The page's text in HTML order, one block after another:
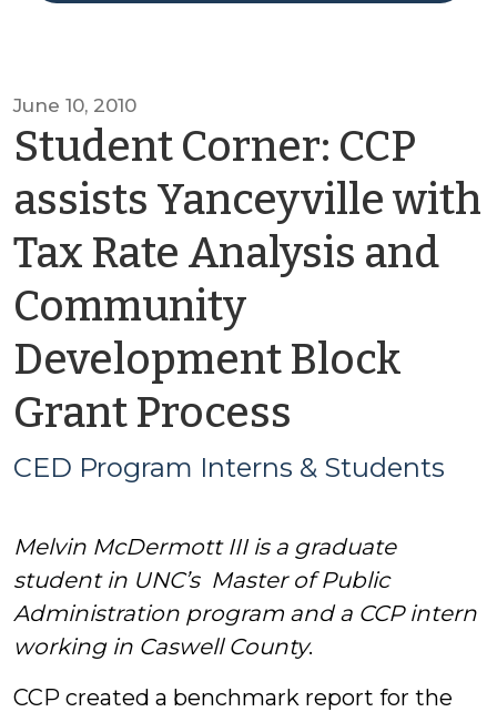
June 10, 2010
Student Corner: CCP
assists Yanceyville with
Tax Rate Analysis and
Community
Development Block
Grant Process
CED
Interns
&
Students
CED Program Interns & Students
Melvin McDermott III is a graduate
student in UNC’s Master of Public
Administration program and a CCP intern
working in Caswell County.
CCP created a benchmark report for the